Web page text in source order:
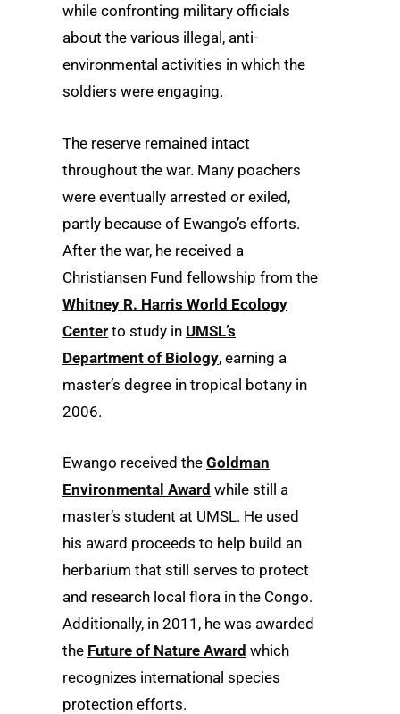
while confronting military officials
about the various illegal, anti-
environmental activities in which the
soldiers were engaging.
The reserve remained intact
throughout the war. Many poachers
were eventually arrested or exiled,
partly because of Ewango’s efforts.
After the war, he received a
Christiansen Fund fellowship from the
Whitney R. Harris World Ecology
Center to study in UMSL’s
Department of Biology, earning a
master’s degree in tropical botany in
2006.
Ewango received the Goldman
Environmental Award while still a
master’s student at UMSL. He used
his award proceeds to help build an
herbarium that still serves to protect
and research local flora in the Congo.
Additionally, in 2011, he was awarded
the Future of Nature Award which
recognizes international species
protection efforts.